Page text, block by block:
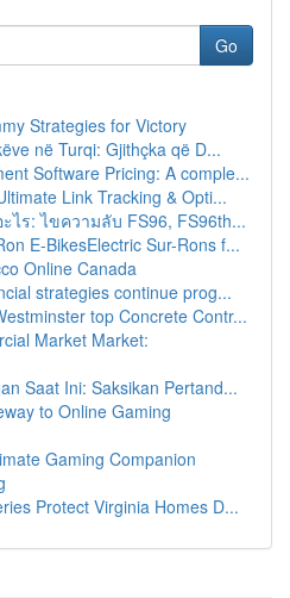
Go
Strategies for Victory
në Turqi: Gjithçka që D...
Software Pricing: A comple...
Link Tracking & Opti...
ร: ไขความลับ FS96, FS96th...
E-BikesElectric Sur-Rons f...
Online Canada
strategies continue prog...
top Concrete Contr...
Market Market:
Saat Ini: Saksikan Pertand...
to Online Gaming
Gaming Companion
Protect Virginia Homes D...